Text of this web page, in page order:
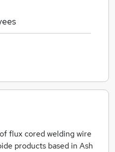
jobs
flux cored welding wire
products based in Ash